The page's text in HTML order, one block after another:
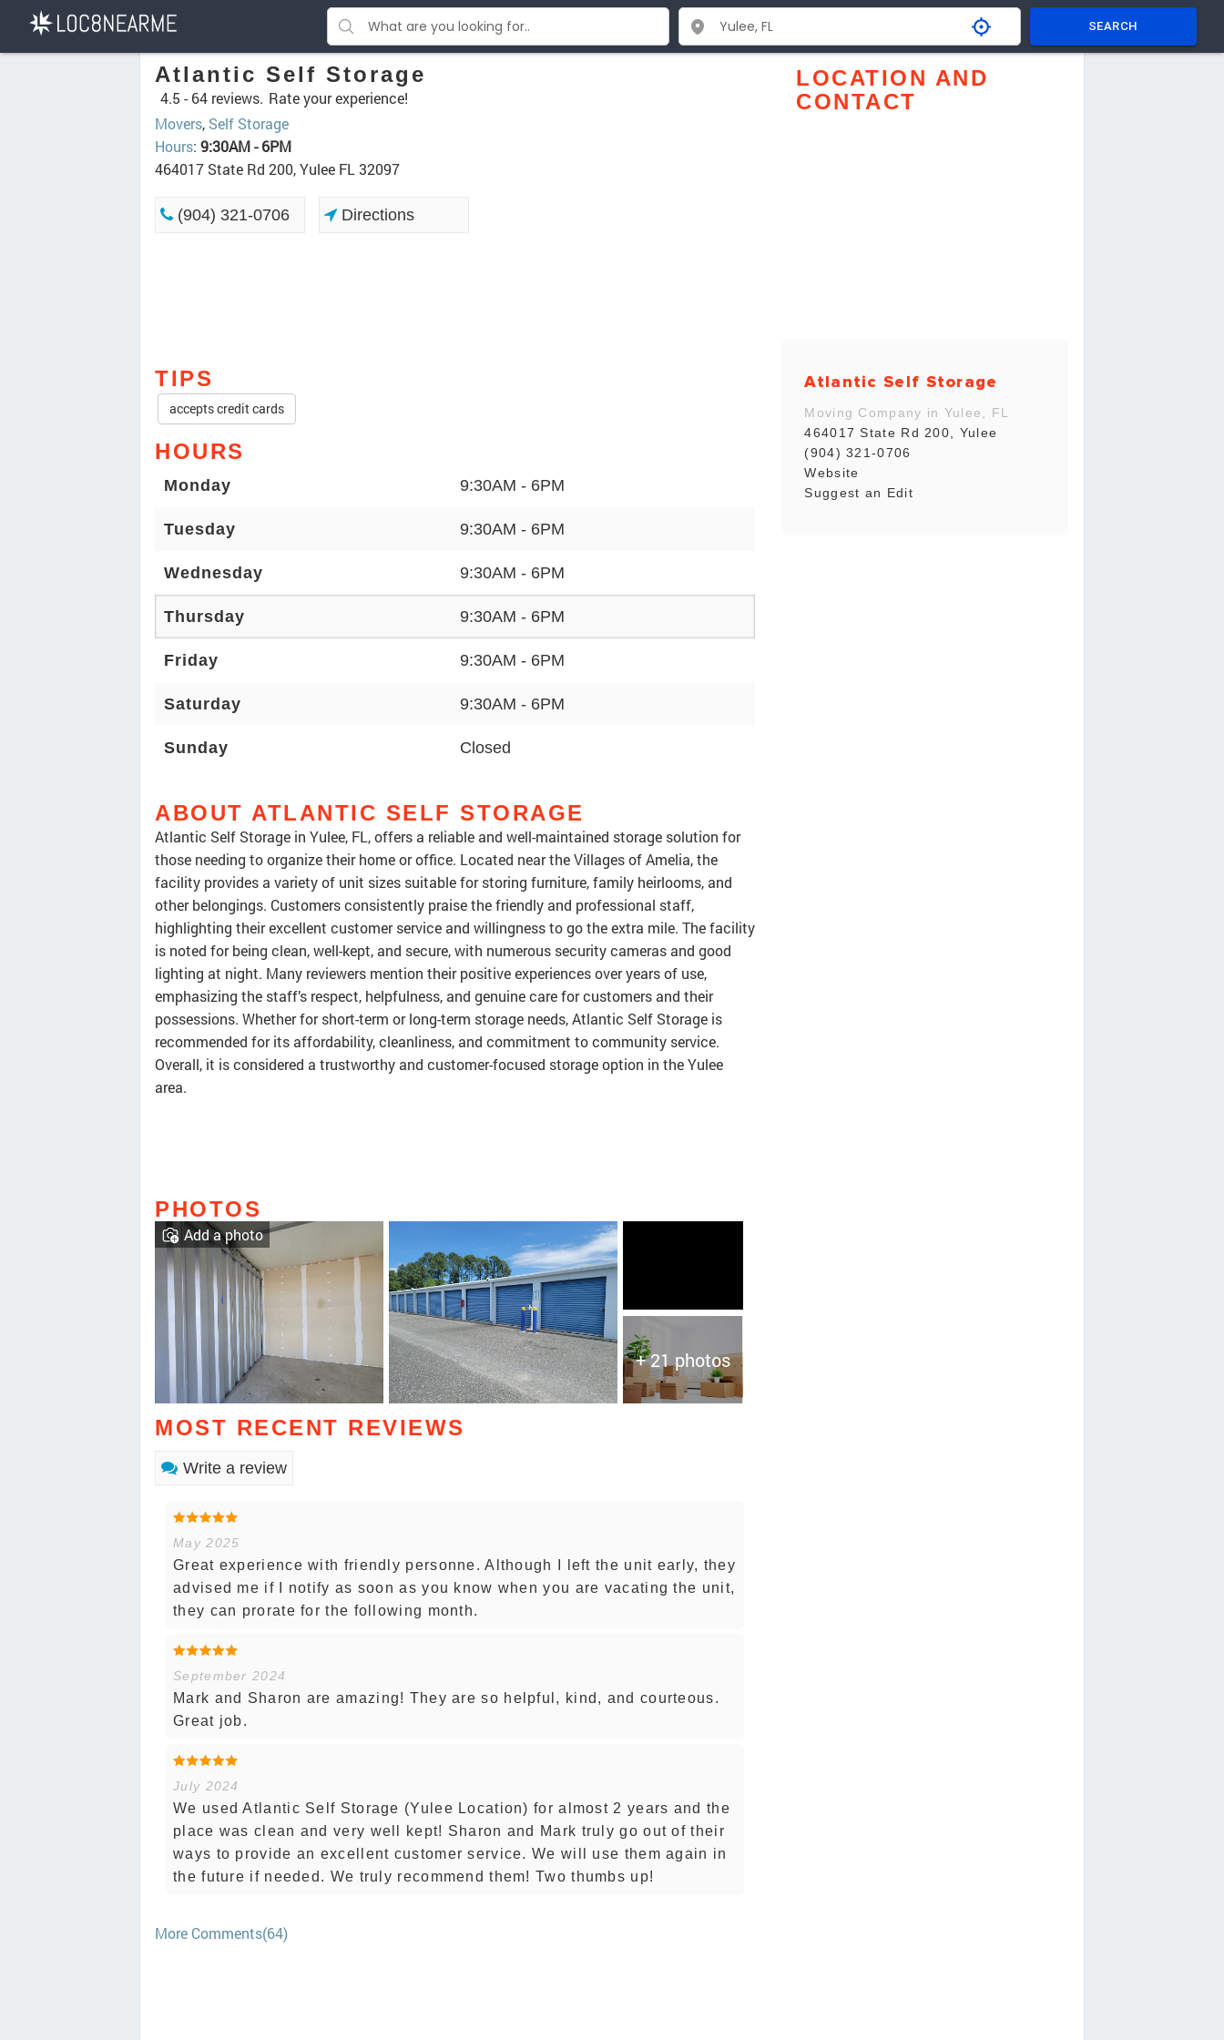
SEARCH
Atlantic Self Storage
4.5 - 64 reviews. Rate your experience!
Movers, Self Storage
Hours: 9:30AM - 6PM
464017 State Rd 200, Yulee FL 32097
(904) 321-0706 Directions
TIPS
accepts credit cards
HOURS
Monday 9:30AM - 6PM
Tuesday 9:30AM - 6PM
Wednesday 9:30AM - 6PM
Thursday 9:30AM - 6PM
Friday 9:30AM - 6PM
Saturday 9:30AM - 6PM
Sunday Closed
ABOUT ATLANTIC SELF STORAGE
Atlantic Self Storage in Yulee, FL, offers a reliable and well-maintained storage solution for
those needing to organize their home or office. Located near the Villages of Amelia, the
facility provides a variety of unit sizes suitable for storing furniture, family heirlooms, and
other belongings. Customers consistently praise the friendly and professional staff,
highlighting their excellent customer service and willingness to go the extra mile. The facility
is noted for being clean, well-kept, and secure, with numerous security cameras and good
lighting at night. Many reviewers mention their positive experiences over years of use,
emphasizing the staff’s respect, helpfulness, and genuine care for customers and their
possessions. Whether for short-term or long-term storage needs, Atlantic Self Storage is
recommended for its affordability, cleanliness, and commitment to community service.
Overall, it is considered a trustworthy and customer-focused storage option in the Yulee
area.
PHOTOS
+ 21 photos
Add a photo
MOST RECENT REVIEWS
Write a review
May 2025
Great experience with friendly personne. Although I left the unit early, they
advised me if I notify as soon as you know when you are vacating the unit,
they can prorate for the following month.
September 2024
Mark and Sharon are amazing! They are so helpful, kind, and courteous.
Great job.
July 2024
We used Atlantic Self Storage (Yulee Location) for almost 2 years and the
place was clean and very well kept! Sharon and Mark truly go out of their
ways to provide an excellent customer service. We will use them again in
the future if needed. We truly recommend them! Two thumbs up!
More Comments(64)
LOCATION AND
CONTACT
Atlantic Self Storage
Moving Company in Yulee, FL
464017 State Rd 200, Yulee
(904) 321-0706
Website
Suggest an Edit